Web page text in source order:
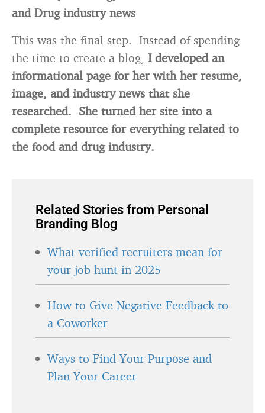
and Drug industry news
This was the final step. Instead of spending
the time to create a blog, I developed an
informational page for her with her resume,
image, and industry news that she
researched. She turned her site into a
complete resource for everything related to
the food and drug industry.
Related Stories from Personal
Branding Blog
What verified recruiters mean for
your job hunt in 2025
How to Give Negative Feedback to
a Coworker
Ways to Find Your Purpose and
Plan Your Career